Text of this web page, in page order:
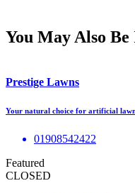
You May Also
Prestige Lawns
Your natural choice for artificial
01908542422
Featured
CLOSED